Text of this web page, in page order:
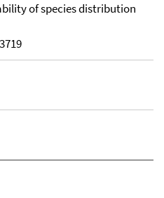
of species distribution